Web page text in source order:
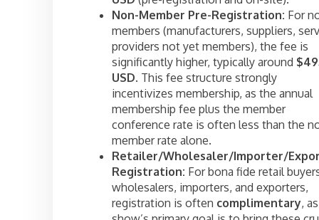
Non-Member Pre-Registration: For
members (manufacturers, suppliers,
providers not yet members), the fee is
significantly higher, typically around
USD. This fee structure strongly
incentivizes membership, as the annual
membership fee plus the member
conference rate is often less than the
member rate alone.
Retailer/Wholesaler/Importer/
Registration: For bona fide retail
wholesalers, importers, and exporters,
registration is often complimentary,